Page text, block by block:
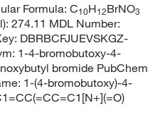
Formula: C10H12BrNO3
274.11 MDL Number:
DBRBCFJUEVSKGZ-
1-4-bromobutoxy-4-
bromide PubChem
1-(4-bromobutoxy)-4-